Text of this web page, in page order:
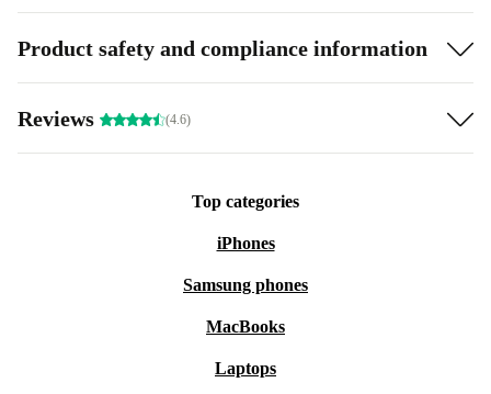
Product safety and compliance information
Reviews (4.6)
Top categories
iPhones
Samsung phones
MacBooks
Laptops